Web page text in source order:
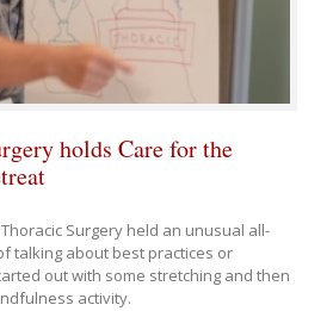
holds Care for the
Surgery held an unusual all-
talking about best practices or
out with some stretching and then
activity.